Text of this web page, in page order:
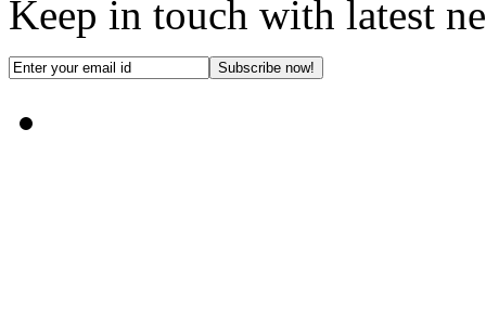
Keep in touch with latest